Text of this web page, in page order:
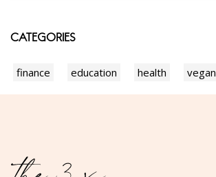
CATEGORIES
finance education health vegan